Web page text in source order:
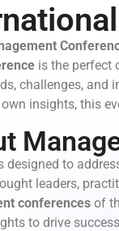
is the perfect
challenges,
insights, this
designed to
leaders,
conferences of
to drive